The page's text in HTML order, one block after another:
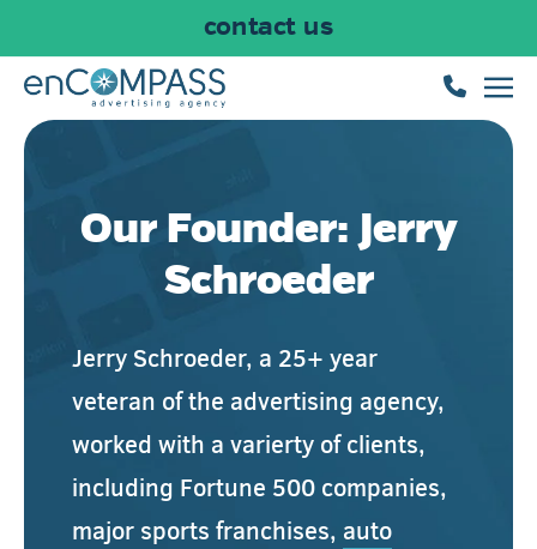
Skip to main content
contact us
Our Founder: Jerry
Schroeder
Jerry Schroeder, a 25+ year
veteran of the advertising agency,
worked with a varierty of clients,
including Fortune 500 companies,
major sports franchises, auto